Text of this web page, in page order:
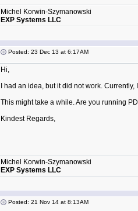
Michel Korwin-Szymanowski
EXP Systems LLC
Posted: 23 Dec 13 at 6:17AM
Hi,
I had an idea, but it did not work.
This might take a while. Are you running
Kindest Regards,
Michel Korwin-Szymanowski
EXP Systems LLC
Posted: 21 Nov 14 at 8:13AM